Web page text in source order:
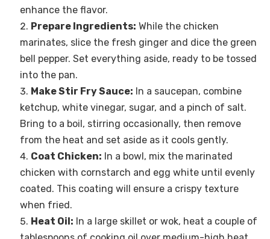
enhance the flavor.
Prepare Ingredients: While the chicken
marinates, slice the fresh ginger and dice the green
bell pepper. Set everything aside, ready to be tossed
into the pan.
Make Stir Fry Sauce: In a saucepan, combine
ketchup, white vinegar, sugar, and a pinch of salt.
Bring to a boil, stirring occasionally, then remove
from the heat and set aside as it cools gently.
Coat Chicken: In a bowl, mix the marinated
chicken with cornstarch and egg white until evenly
coated. This coating will ensure a crispy texture
when fried.
Heat Oil: In a large skillet or wok, heat a couple of